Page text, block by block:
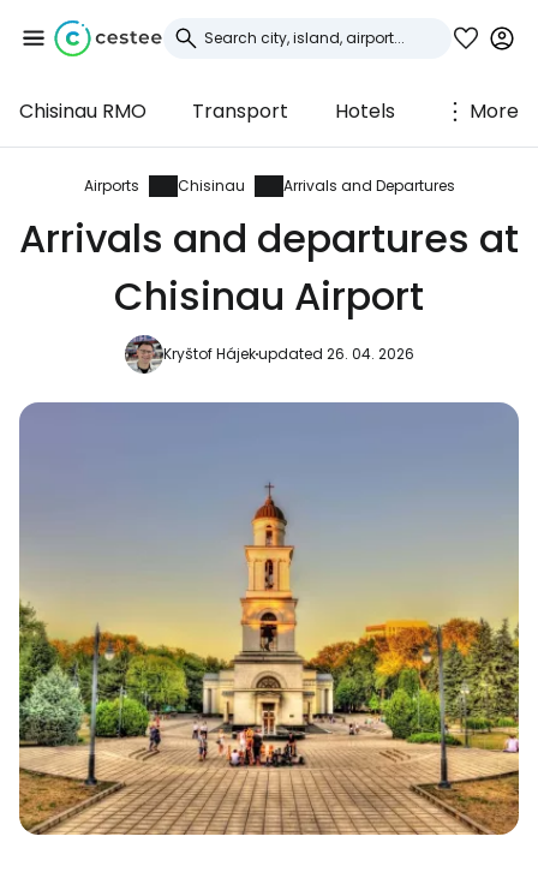
Chisinau RMO Transport Hotels More
Airports Chisinau Arrivals and Departures
Arrivals and departures at
Chisinau Airport
Kryštof Hájekupdated 26. 04. 2026
Sign in to Cestee
... the worldwide travel community
Continue with Google
Continue with Facebook